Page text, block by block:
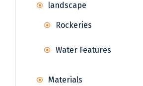
landscape
Rockeries
Water Features
Materials